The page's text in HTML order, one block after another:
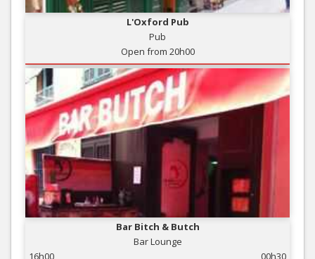
L'Oxford Pub
Pub
Open from 20h00
Bar Bitch & Butch
Bar Lounge
16h00
00h30